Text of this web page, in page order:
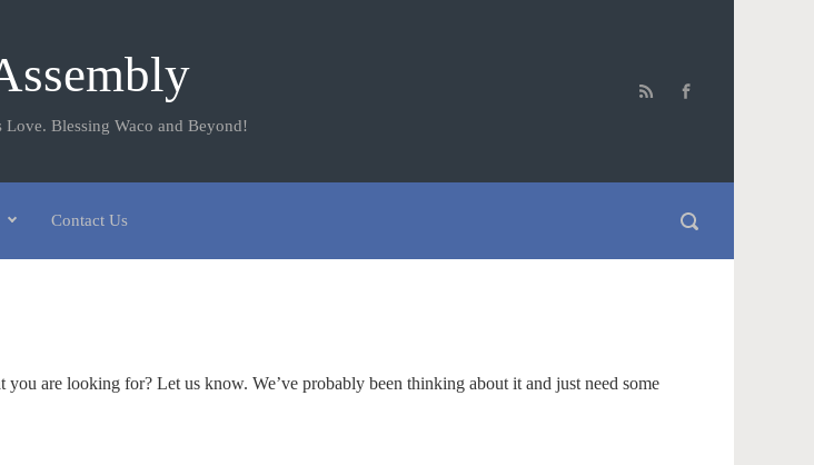
Love. Blessing Waco and Beyond!
Contact Us
are looking for? Let us know. We’ve probably been thinking about it and just need some